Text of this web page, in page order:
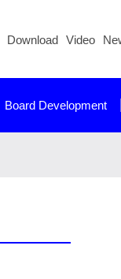
Download Video
Board Development